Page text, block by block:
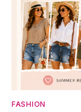
FASHION